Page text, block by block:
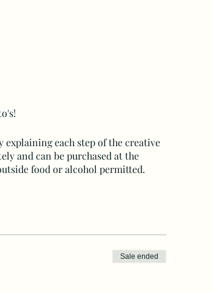
each step of the creative
and can be purchased at the
food or alcohol permitted.
Sale ended